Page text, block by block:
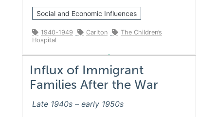
Social and Economic Influences
1940-1949 Carlton
The Children’s
Hospital
Influx of Immigrant
Families After the War
Late 1940s – early 1950s